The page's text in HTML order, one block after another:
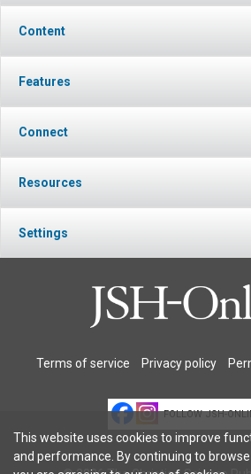
Content
Features
Connect
Resources
Settings
Terms of service Privacy policy
FOLLOW JSH-
This website uses cookies to improve
and performance. By continuing to